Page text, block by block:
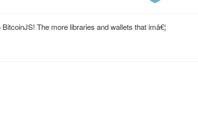
The more libraries and wallets that imâ€¦